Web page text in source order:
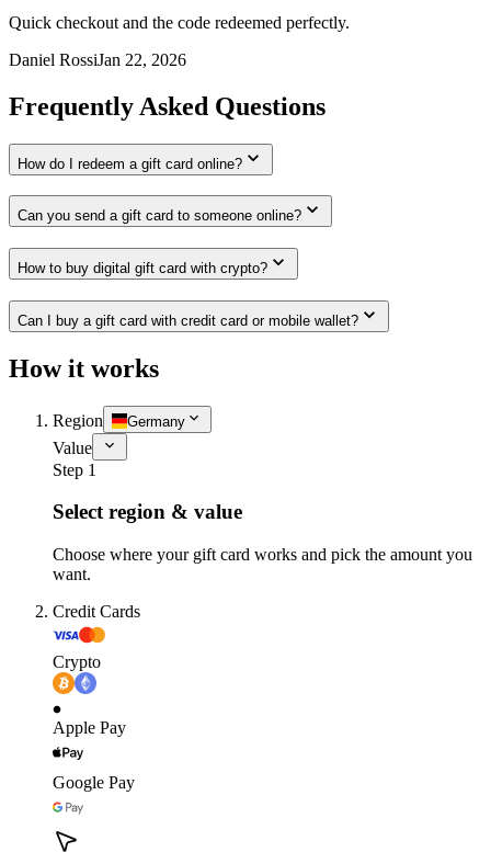
Quick checkout and the code redeemed perfectly.
Daniel RossiJan 22, 2026
Frequently Asked Questions
How do I redeem a gift card online?
Can you send a gift card to someone online?
How to buy digital gift card with crypto?
Can I buy a gift card with credit card or mobile wallet?
How it works
Region Germany
Value
Step 1
Select region & value
Choose where your gift card works and pick the amount you
want.
Credit Cards
Crypto
Apple Pay
Google Pay